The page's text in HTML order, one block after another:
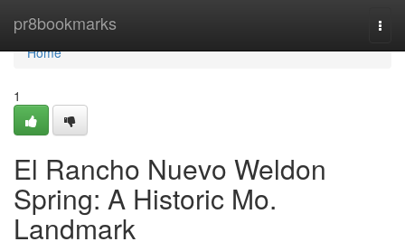
pr8bookmarks
Home
Home
1
El Rancho Nuevo Weldon
Spring: A Historic Mo.
Landmark